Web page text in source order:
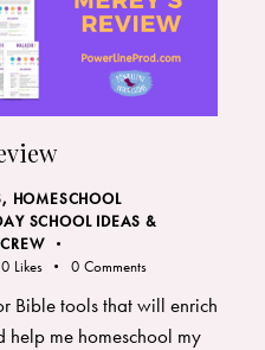
, HOMESCHOOL
SCHOOL IDEAS &
0 Likes 0 Comments
Bible tools that will enrich
help me homeschool my